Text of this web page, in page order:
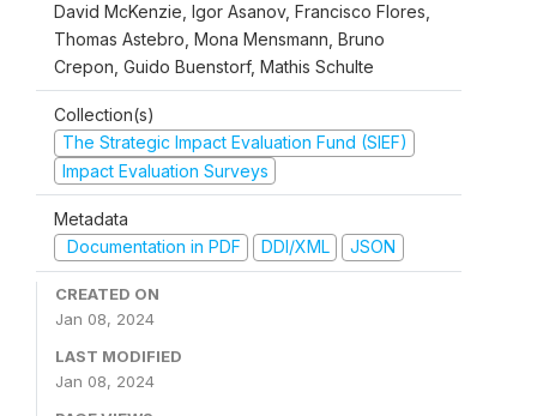
David McKenzie, Igor Asanov, Francisco Flores,
Thomas Astebro, Mona Mensmann, Bruno
Crepon, Guido Buenstorf, Mathis Schulte
Collection(s)
The Strategic Impact Evaluation Fund (SIEF)
Impact Evaluation Surveys
Metadata
Documentation in PDF
DDI/XML JSON
CREATED ON
Jan 08, 2024
LAST MODIFIED
Jan 08, 2024